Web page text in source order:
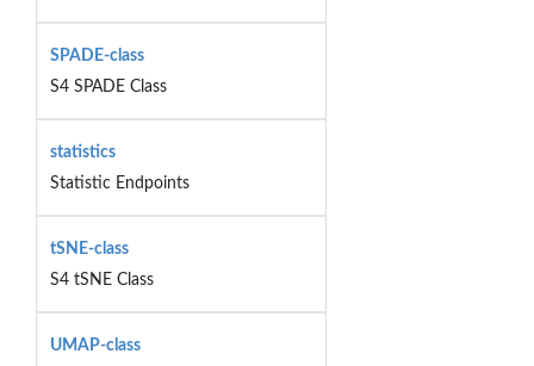
SPADE-class
S4 SPADE Class
statistics
Statistic Endpoints
tSNE-class
S4 tSNE Class
UMAP-class